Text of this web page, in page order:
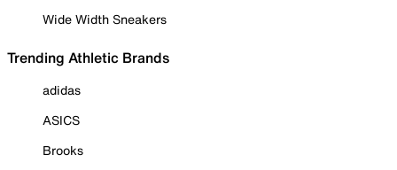
Wide Width Sneakers
Trending Athletic Brands
adidas
ASICS
Brooks